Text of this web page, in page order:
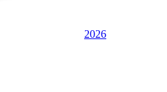
2026